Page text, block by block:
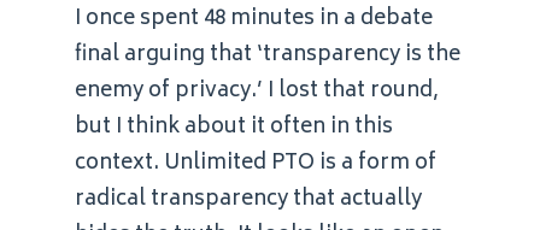
I once spent 48 minutes in a debate
final arguing that ‘transparency is the
enemy of privacy.’ I lost that round,
but I think about it often in this
context. Unlimited PTO is a form of
radical transparency that actually